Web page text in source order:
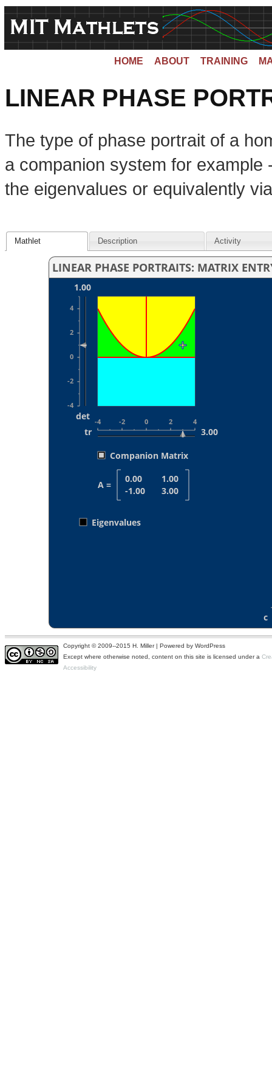
HOME ABOUT TRAINING
LINEAR PHASE
The type of phase portrait of a
a companion system for
the eigenvalues or equivalently
Mathlet Description Activity
Copyright © 2009--2015 H. Miller | Powered by WordPress
Except where otherwise noted, content on this site is licensed under a
Accessibility